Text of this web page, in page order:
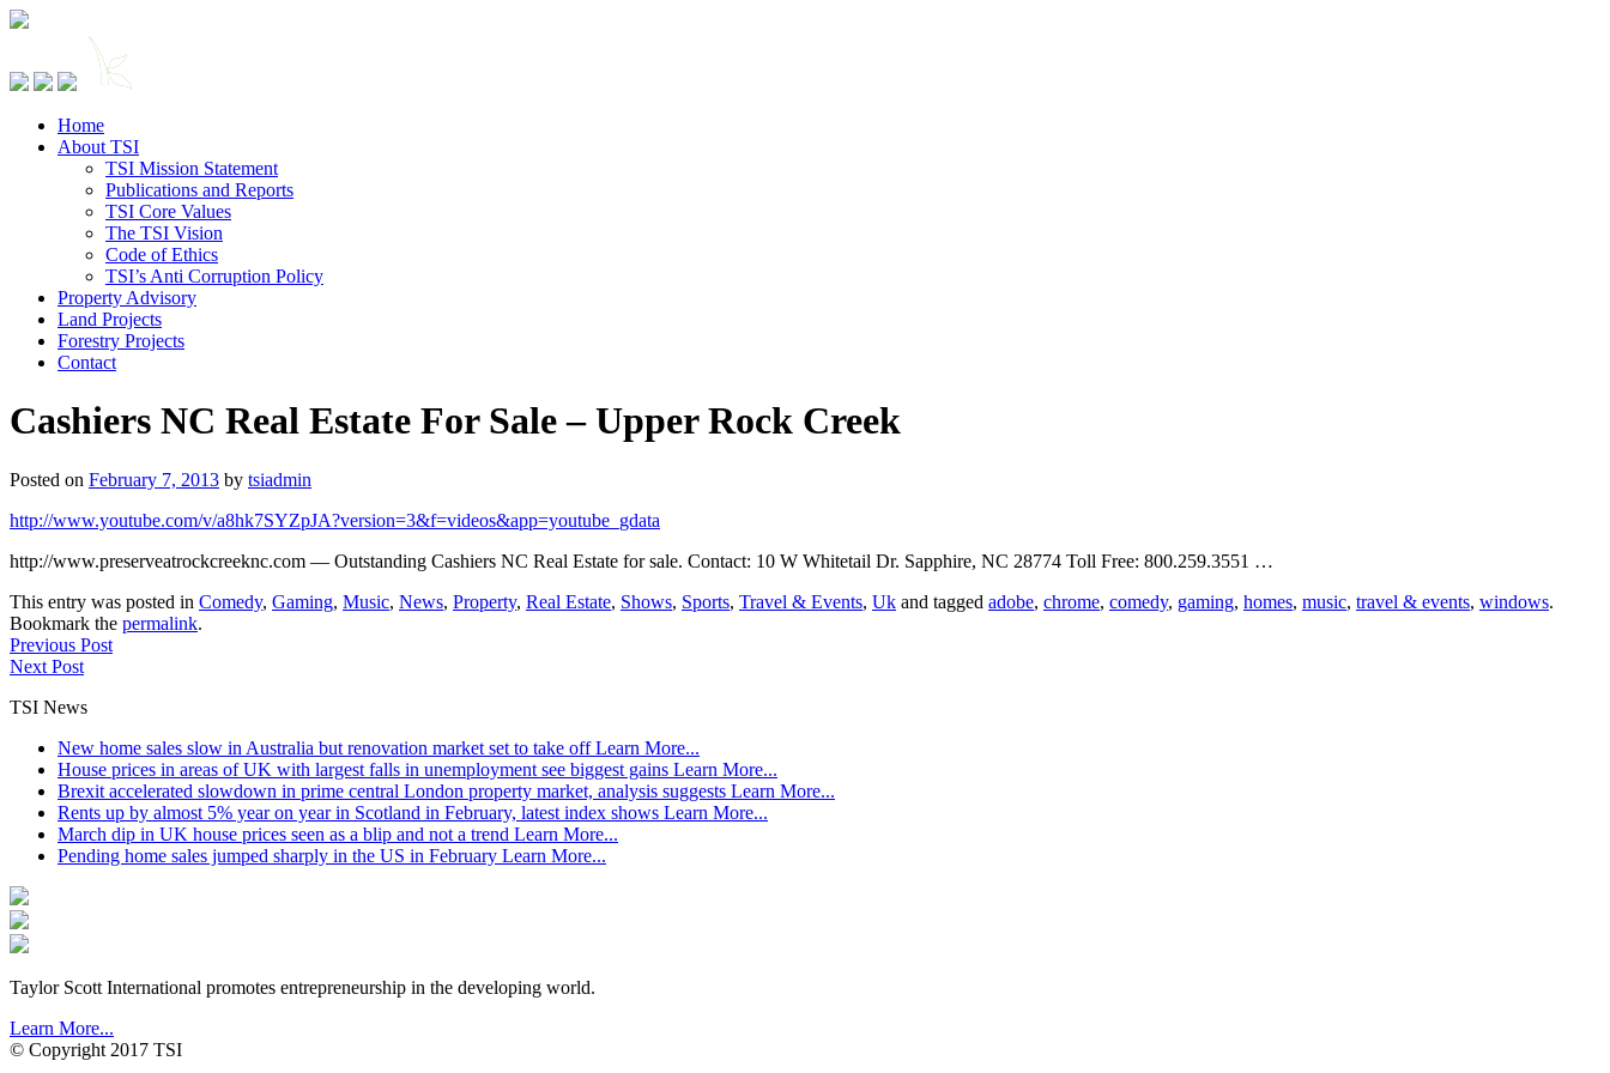
Home
About TSI
TSI Mission Statement
Publications and Reports
TSI Core Values
The TSI Vision
Code of Ethics
TSI’s Anti Corruption Policy
Property Advisory
Land Projects
Forestry Projects
Contact
Cashiers NC Real Estate For Sale – Upper Rock Creek
Posted on February 7, 2013 by tsiadmin
http://www.youtube.com/v/a8hk7SYZpJA?version=3&f=videos&app=youtube_gdata
http://www.preserveatrockcreeknc.com — Outstanding Cashiers NC Real Estate for sale. Contact: 10 W Whitetail Dr. Sapphire, NC 28774 Toll Free: 800.259.3551 …
This entry was posted in Comedy, Gaming, Music, News, Property, Real Estate, Shows, Sports, Travel & Events, Uk and tagged adobe, chrome, comedy, gaming, homes, music, travel & events, windows.
Bookmark the permalink.
Previous Post
Next Post
TSI News
New home sales slow in Australia but renovation market set to take offLearn More...
House prices in areas of UK with largest falls in unemployment see biggest gains Learn More...
Brexit accelerated slowdown in prime central London property market, analysis suggests Learn More...
Rents up by almost 5% year on year in Scotland in February, latest index shows Learn More...
March dip in UK house prices seen as a blip and not a trend Learn More...
Pending home sales jumped sharply in the US in February Learn More...
Taylor Scott International promotes entrepreneurship in the developing world.
Learn More...
© Copyright 2017 TSI